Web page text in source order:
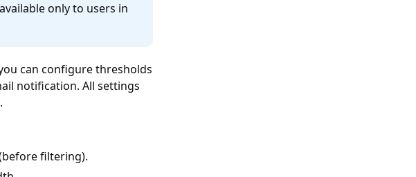
only to users in
can configure thresholds
notification. All settings
.
filtering).